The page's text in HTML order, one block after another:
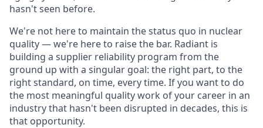
hasn't seen before.
We're not here to maintain the status quo in nuclear
quality — we're here to raise the bar. Radiant is
building a supplier reliability program from the
ground up with a singular goal: the right part, to the
right standard, on time, every time. If you want to do
the most meaningful quality work of your career in an
industry that hasn't been disrupted in decades, this is
that opportunity.